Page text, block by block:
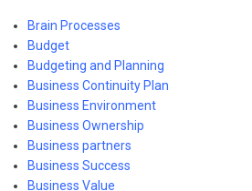
Brain Processes
Budget
Budgeting and Planning
Business Continuity Plan
Business Environment
Business Ownership
Business partners
Business Success
Business Value